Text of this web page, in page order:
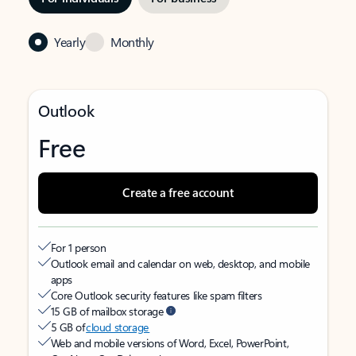
Yearly Monthly
Outlook
Free
Create a free account
For 1 person
Outlook email and calendar on web, desktop, and mobile
apps
Core Outlook security features like spam filters
15 GB of mailbox storage
5 GB ofcloud storage
Web and mobile versions of Word, Excel, PowerPoint,